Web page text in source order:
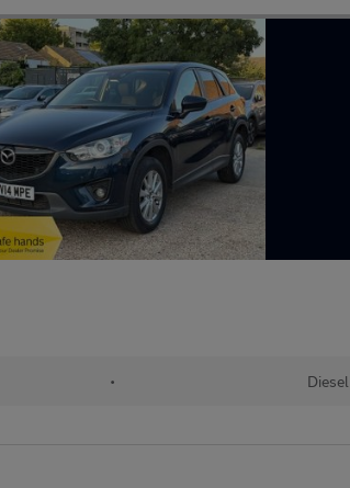
• Diesel